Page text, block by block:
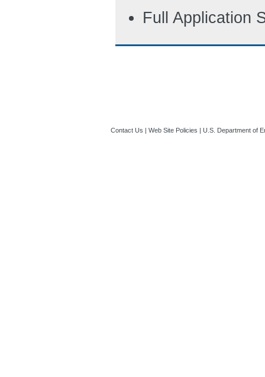
Full Application
Contact Us | Web Site Policies | U.S. Department of